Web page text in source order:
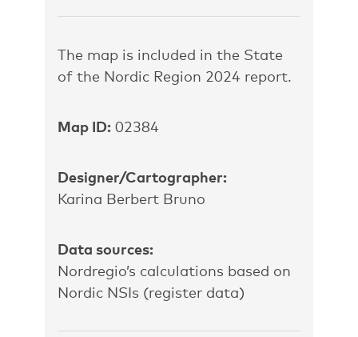
The map is included in the State
of the Nordic Region 2024 report.
Map ID: 02384
Designer/Cartographer:
Karina Berbert Bruno
Data sources:
Nordregio’s calculations based on
Nordic NSIs (register data)